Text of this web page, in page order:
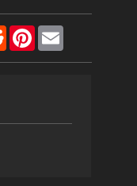
RedditPinterestEmail